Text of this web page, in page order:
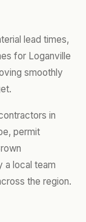
lead times,
for Loganville
smoothly
in
permit
a local team
the region.